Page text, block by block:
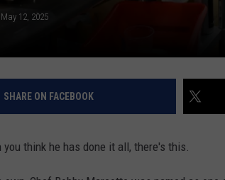
12, 2025
SHARE ON FACEBOOK
think he has done it all, there's this.